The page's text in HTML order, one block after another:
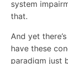
system
that.
And yet
have these
paradigm just